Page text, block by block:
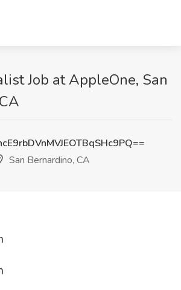
Job at AppleOne, San
San Bernardino, CA